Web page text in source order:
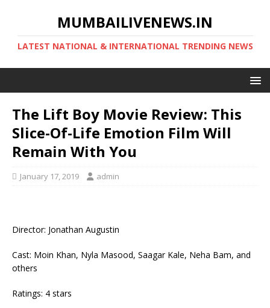
MUMBAILIVENEWS.IN
LATEST NATIONAL & INTERNATIONAL TRENDING NEWS
The Lift Boy Movie Review: This
Slice-Of-Life Emotion Film Will
Remain With You
January 17, 2019 admin
Director: Jonathan Augustin
Cast: Moin Khan, Nyla Masood, Saagar Kale, Neha Bam, and
others
Ratings: 4 stars